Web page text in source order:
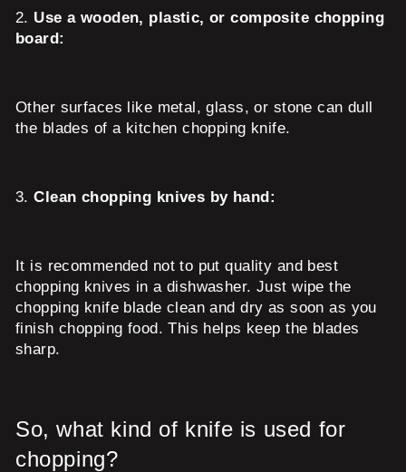
2. Use a wooden, plastic, or composite chopping
board:
Other surfaces like metal, glass, or stone can dull
the blades of a kitchen chopping knife.
3.Clean chopping knives by hand:
It is recommended not to put quality and best
chopping knives in a dishwasher. Just wipe the
chopping knife blade clean and dry as soon as you
finish chopping food. This helps keep the blades
sharp.
So, what kind of knife is used for
chopping?